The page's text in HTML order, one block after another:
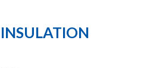
INSULATION